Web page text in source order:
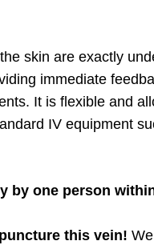
skin are exactly
immediate
It is flexible and
IV equipment
by one person
this vein!